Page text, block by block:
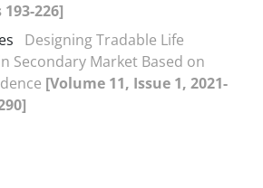
193-226]
Designing Tradable Life
Secondary Market Based on
[Volume 11, Issue 1, 2021-